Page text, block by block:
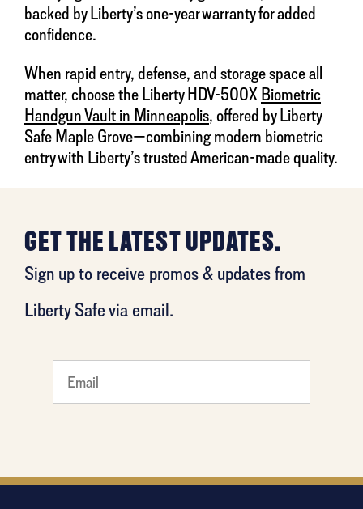
backed by Liberty’s one-year warranty for added
confidence.
When rapid entry, defense, and storage space all
matter, choose the Liberty HDV-500XBiometric
Handgun Vault in Minneapolis, offered by Liberty
Safe Maple Grove—combining modern biometric
entry with Liberty’s trusted American-made quality.
GET THE LATEST UPDATES.
Sign up to receive promos & updates from
Liberty Safe via email.
What
is your
holiday